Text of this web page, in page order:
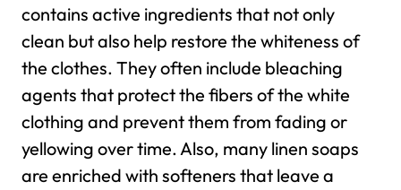
contains active ingredients that not only
clean but also help restore the whiteness of
the clothes. They often include bleaching
agents that protect the fibers of the white
clothing and prevent them from fading or
yellowing over time. Also, many linen soaps
are enriched with softeners that leave a